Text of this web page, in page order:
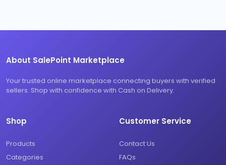
About SalePoint Marketplace
Your trusted online marketplace connecting buyers with verified
sellers. Shop with confidence with Cash on Delivery.
Shop
Products
Categories
Customer Service
Contact Us
FAQs